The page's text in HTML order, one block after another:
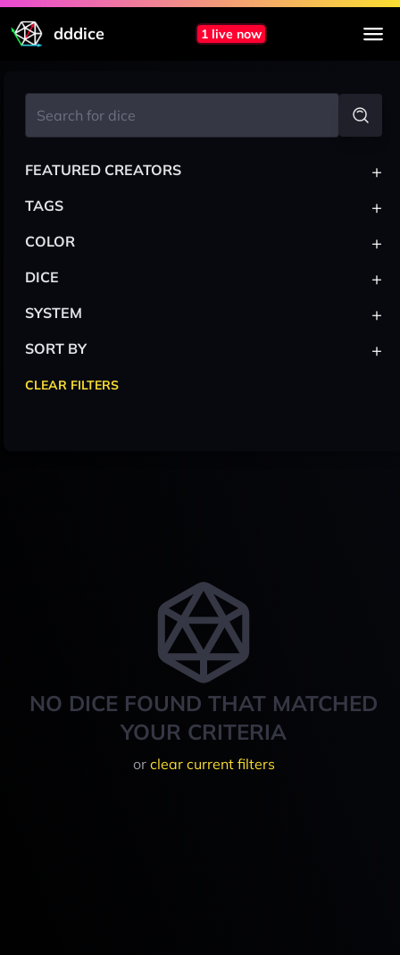
dddice 1 live now
NO DICE FOUND THAT MATCHED
YOUR CRITERIA
or clear current filters
FEATURED CREATORS +
TAGS +
COLOR +
DICE +
SYSTEM +
SORT BY +
CLEAR FILTERS